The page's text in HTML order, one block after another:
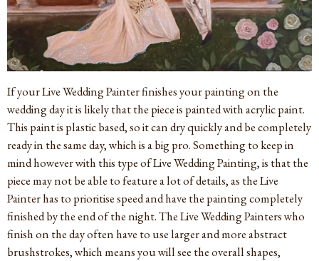
If your Live Wedding Painter finishes your painting on the
wedding day it is likely that the piece is painted with acrylic paint.
This paint is plastic based, so it can dry quickly and be completely
ready in the same day, which is a big pro. Something to keep in
mind however with this type of Live Wedding Painting, is that the
piece may not be able to feature a lot of details, as the Live
Painter has to prioritise speed and have the painting completely
finished by the end of the night. The Live Wedding Painters who
finish on the day often have to use larger and more abstract
brushstrokes, which means you will see the overall shapes,